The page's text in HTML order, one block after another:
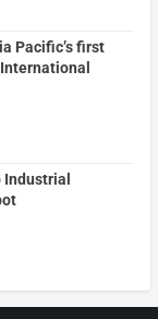
Pacific’s first